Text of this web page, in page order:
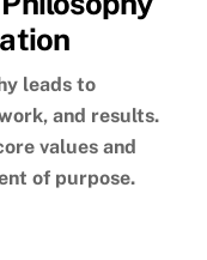
leads to
and results.
values and
of purpose.